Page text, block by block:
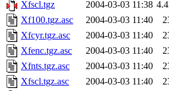
Xfscl.tgz
2004-03-03 11:38
Xf100.tgz.asc
2004-03-03 11:40
Xfcyr.tgz.asc
2004-03-03 11:40
Xfenc.tgz.asc
2004-03-03 11:40
Xfnts.tgz.asc
2004-03-03 11:40
Xfscl.tgz.asc
2004-03-03 11:40